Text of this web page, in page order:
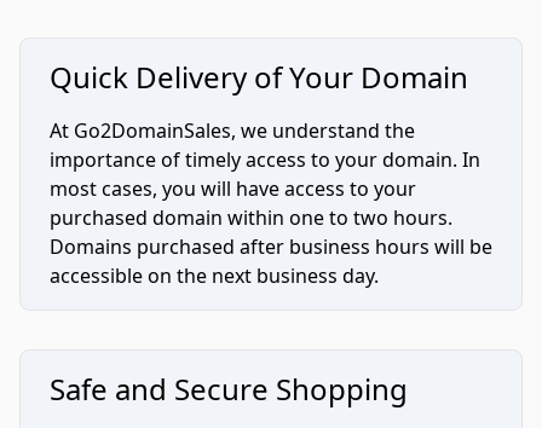
Quick Delivery of Your Domain
At Go2DomainSales, we understand the
importance of timely access to your domain. In
most cases, you will have access to your
purchased domain within one to two hours.
Domains purchased after business hours will be
accessible on the next business day.
Safe and Secure Shopping